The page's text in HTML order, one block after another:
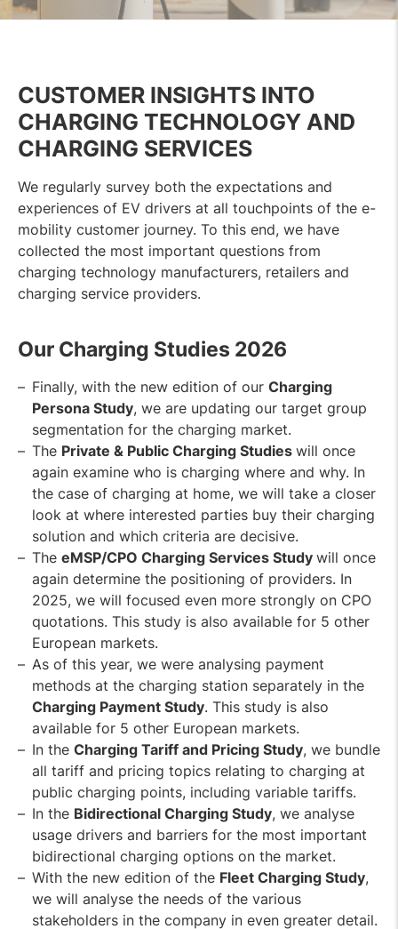
CUSTOMER INSIGHTS INTO
CHARGING TECHNOLOGY AND
CHARGING SERVICES
We regularly survey both the expectations and
experiences of EV drivers at all touchpoints of the e-
mobility customer journey. To this end, we have
collected the most important questions from
charging technology manufacturers, retailers and
charging service providers.
Our Charging Studies 2026
Finally, with the new edition of our Charging
Persona Study, we are updating our target group
segmentation for the charging market.
The Private & Public Charging Studies will once
again examine who is charging where and why. In
the case of charging at home, we will take a closer
look at where interested parties buy their charging
solution and which criteria are decisive.
The eMSP/CPO Charging Services Study will once
again determine the positioning of providers. In
2025, we will focused even more strongly on CPO
quotations. This study is also available for 5 other
European markets.
As of this year, we were analysing payment
methods at the charging station separately in the
Charging Payment Study. This study is also
available for 5 other European markets.
In the Charging Tariff and Pricing Study, we bundle
all tariff and pricing topics relating to charging at
public charging points, including variable tariffs.
In the Bidirectional Charging Study, we analyse
usage drivers and barriers for the most important
bidirectional charging options on the market.
With the new edition of the Fleet Charging Study,
we will analyse the needs of the various
stakeholders in the company in even greater detail.